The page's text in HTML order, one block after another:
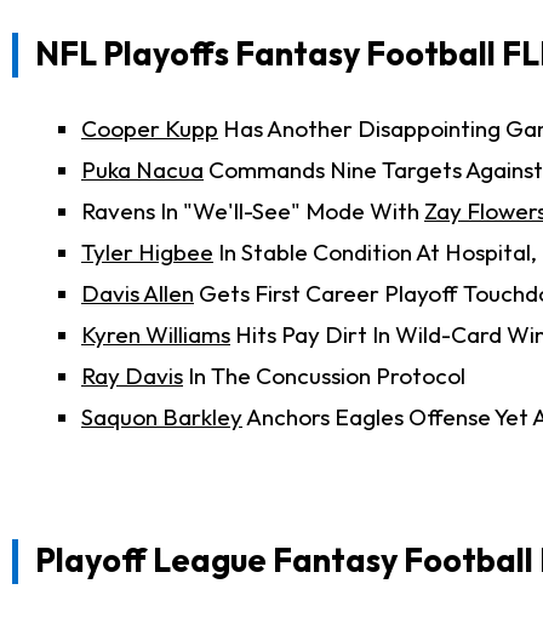
NFL Playoffs Fantasy Football
Cooper Kupp Has Another Disappointing
Puka Nacua Commands Nine Targets
Ravens In "We'll-See" Mode With Zay
Tyler Higbee In Stable Condition At
Davis Allen Gets First Career Playoff
Kyren Williams Hits Pay Dirt In Wild-Card
Ray Davis In The Concussion Protocol
Saquon BarkleyAnchors Eagles Offense Yet
Playoff League Fantasy Football